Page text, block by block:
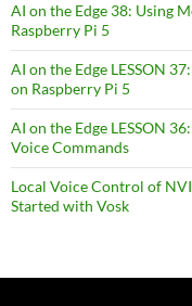
AI on the Edge 38: Using
Raspberry Pi 5
AI on the Edge LESSON
on Raspberry Pi 5
AI on the Edge LESSON
Voice Commands
Local Voice Control of
Started with Vosk